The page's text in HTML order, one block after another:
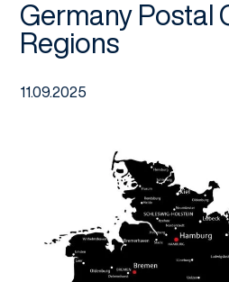
Germany Postal
Regions
11.09.2025